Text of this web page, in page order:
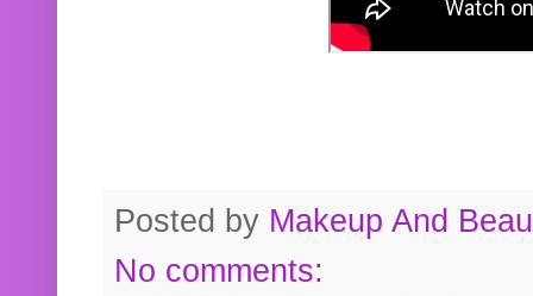
Posted by Makeup And
No comments: